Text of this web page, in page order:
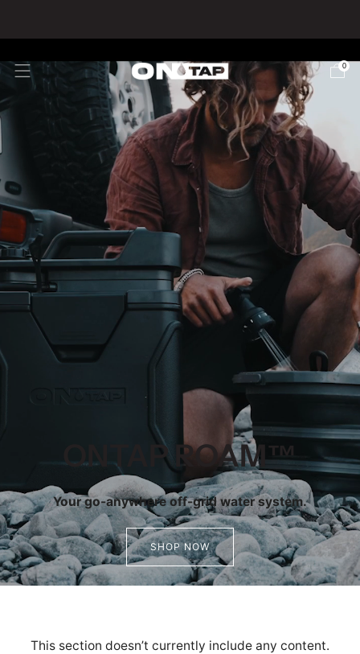
0
ONTAP ROAM™
Your go-anywhere off-grid water system.
SHOP NOW
This section doesn’t currently include any content.